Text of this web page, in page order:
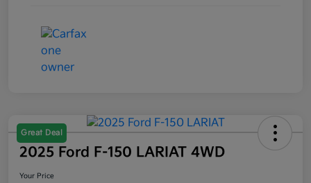
Great Deal
2025 Ford F-150 LARIAT 4WD
Your Price